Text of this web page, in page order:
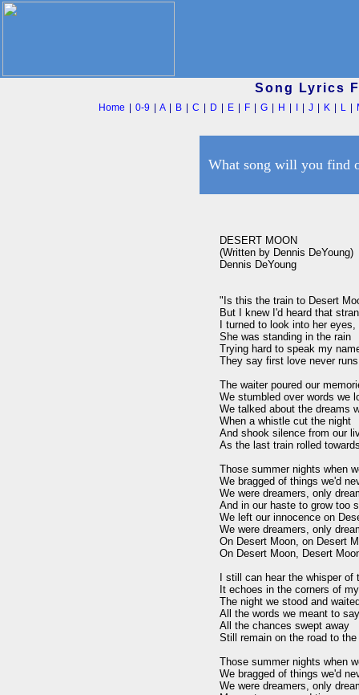
Song Lyrics
Home |0-9 |A| B |C D E F |G H |J K L
What song will you find
DESERT MOON
(Written by Dennis DeYoung)
Dennis DeYoung
"Is this the train to Desert
But I knew I'd heard that
I turned to look into her
She was standing in the rain
Trying hard to speak my
They say first love never
The waiter poured our
We stumbled over words we
We talked about the dreams
When a whistle cut the night
And shook silence from our
As the last train rolled
Those summer nights when
We bragged of things we'd
We were dreamers, only
And in our haste to grow too
We left our innocence on
We were dreamers, only
On Desert Moon, on Desert
On Desert Moon, Desert
I still can hear the whisper
It echoes in the corners of
The night we stood and
All the words we meant to
All the chances swept away
Still remain on the road to the
Those summer nights when
We bragged of things we'd
We were dreamers, only